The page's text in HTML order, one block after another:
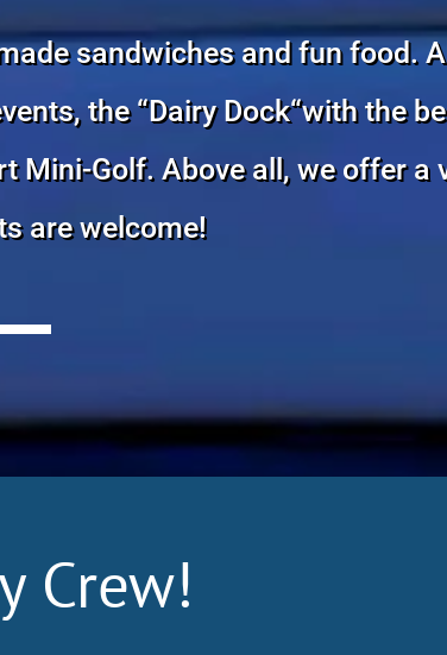
sandwiches and fun food.
the “Dairy Dock“with the
Mini-Golf. Above all, we offer a
are welcome!
Crew!